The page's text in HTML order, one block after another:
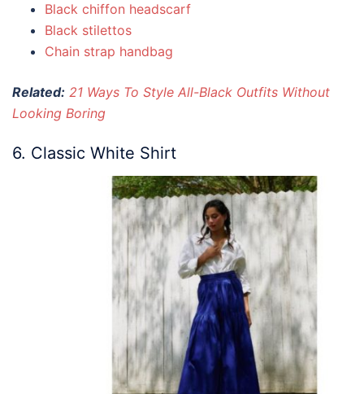
Black chiffon headscarf
Black stilettos
Chain strap handbag
Related: 21 Ways To Style All-Black Outfits Without
Looking Boring
6. Classic White Shirt